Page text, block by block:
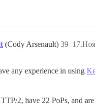
(Cody Arsenault) 39
any experience in using
2, have 22 PoPs, and are